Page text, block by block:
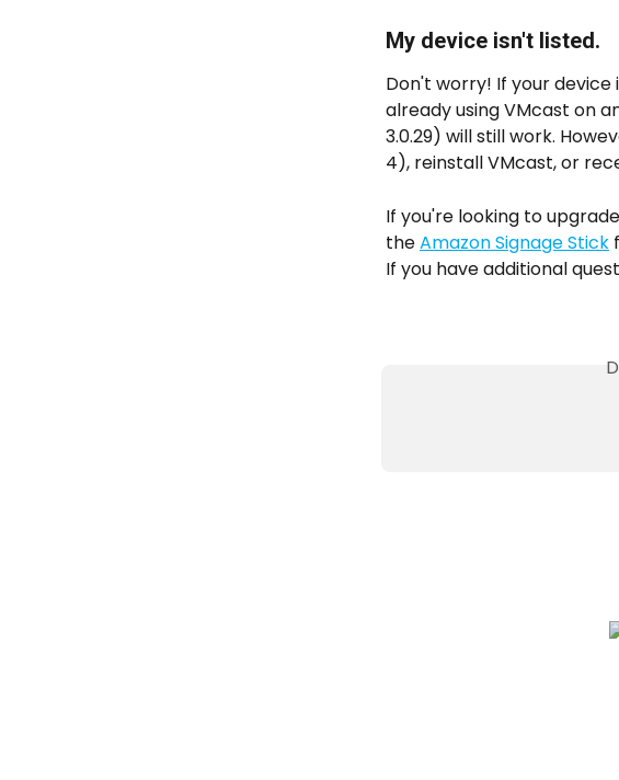
My device isn't listed.
Don't worry! If your
already using VMcast on
3.0.29) will still work.
4), reinstall VMcast, or
If you're looking to
the Amazon Signage Stick
If you have additional